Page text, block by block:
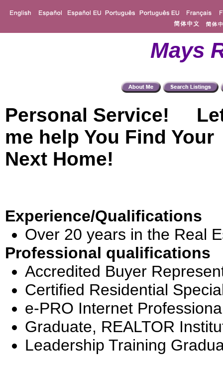
Mays
Personal Service!
me help You Find Your
Next Home!
Experience/Qualifications
Over 20 years in the Real
Professional qualifications
Accredited Buyer
Certified Residential
e-PRO Internet
Graduate, REALTOR
Leadership Training